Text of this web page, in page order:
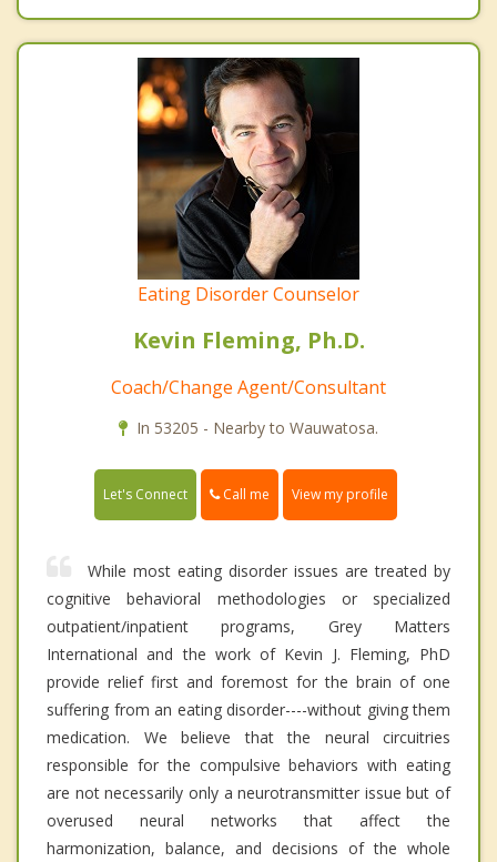
Eating Disorder Counselor
Kevin Fleming, Ph.D.
Coach/Change Agent/Consultant
In 53205 - Nearby to Wauwatosa.
Let's Connect Call me View my profile
While most eating disorder issues are treated by
cognitive behavioral methodologies or specialized
outpatient/inpatient programs, Grey Matters
International and the work of Kevin J. Fleming, PhD
provide relief first and foremost for the brain of one
suffering from an eating disorder----without giving them
medication. We believe that the neural circuitries
responsible for the compulsive behaviors with eating
are not necessarily only a neurotransmitter issue but of
overused neural networks that affect the
harmonization, balance, and decisions of the whole